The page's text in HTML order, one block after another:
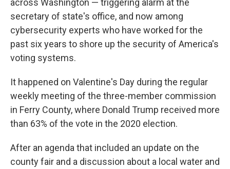
secretary of state's office, and now among
cybersecurity experts who have worked for the
past six years to shore up the security of America's
voting systems.
It happened on Valentine's Day during the regular
weekly meeting of the three-member commission
in Ferry County, where Donald Trump received more
than 63% of the vote in the 2020 election.
After an agenda that included an update on the
county fair and a discussion about a local water and